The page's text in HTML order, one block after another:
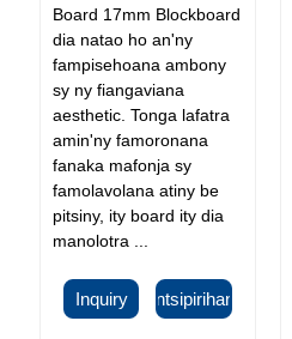
Board 17mm Blockboard
dia natao ho an'ny
fampisehoana ambony
sy ny fiangaviana
aesthetic. Tonga lafatra
amin'ny famoronana
fanaka mafonja sy
famolavolana atiny be
pitsiny, ity board ity dia
manolotra ...
Inquiry Antsipirihany